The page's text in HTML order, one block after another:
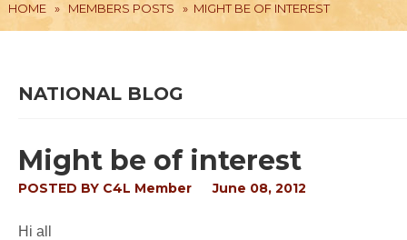
HOME » MEMBERS POSTS » MIGHT BE OF INTEREST
NATIONAL BLOG
Might be of interest
POSTED BY C4L Member June 08, 2012
Hi all